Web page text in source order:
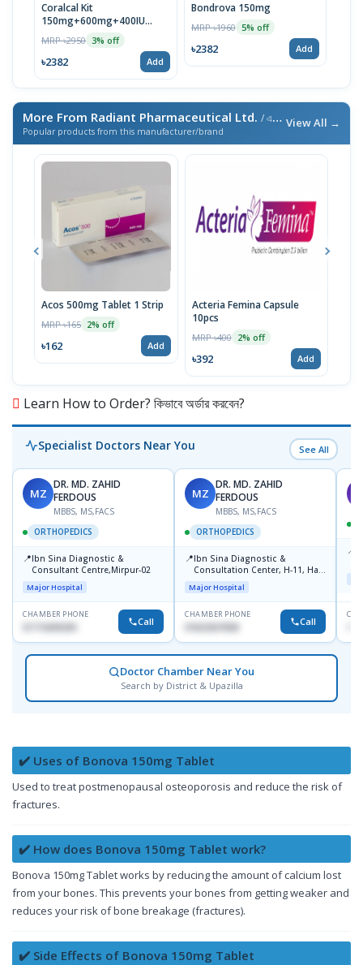
Coralcal Kit
150mg+600mg+400IU
(30pcs)
MRP ৳2950 3% off
৳2382 Add
Bondrova 150mg
MRP ৳1960 5% off
৳2382 Add
More From Radiant Pharmaceutical Ltd. / এই ব্র্যান্ডের আরও পণ্য
Popular products from this manufacturer/brand
View All →
Acos 500mg Tablet 1 Strip
MRP ৳165 2% off
৳162 Add
Acteria Femina Capsule
10pcs
MRP ৳400 2% off
৳392 Add
Learn How to Order? কিভাবে অর্ডার করবেন?
Specialist Doctors Near You See All
MZ
DR. MD. ZAHID
FERDOUS
MBBS, MS,FACS
ORTHOPEDICS
📍Ibn Sina Diagnostic &
Consultant Centre,Mirpur-02
Major Hospital
CHAMBER PHONE
01715699209 Call
MZ
DR. MD. ZAHID
FERDOUS
MBBS, MS,FACS
ORTHOPEDICS
📍Ibn Sina Diagnostic &
Consultation Center, H-11, Haji
Road, Avenue, 3, Rupnagar,
Mirpur-2
Major Hospital
CHAMBER PHONE
01822507838 Call
📍
Doctor Chamber Near You
Search by District & Upazilla
✔️ Uses of Bonova 150mg Tablet
Used to treat postmenopausal osteoporosis and reduce the risk of
fractures.
✔️ How does Bonova 150mg Tablet work?
Bonova 150mg Tablet works by reducing the amount of calcium lost
from your bones. This prevents your bones from getting weaker and
reduces your risk of bone breakage (fractures).
✔️ Side Effects of Bonova 150mg Tablet